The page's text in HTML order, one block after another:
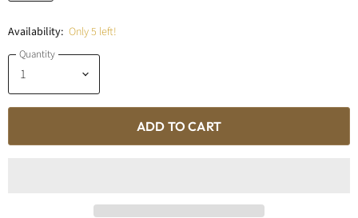
Availability: Only 5 left!
Quantity
ADD TO CART